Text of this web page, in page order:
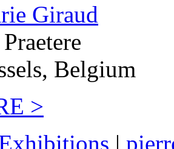
Giraud
Belgium
>
|